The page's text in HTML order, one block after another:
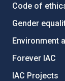
Code of
Gender
Environment
Forever IAC
IAC Projects